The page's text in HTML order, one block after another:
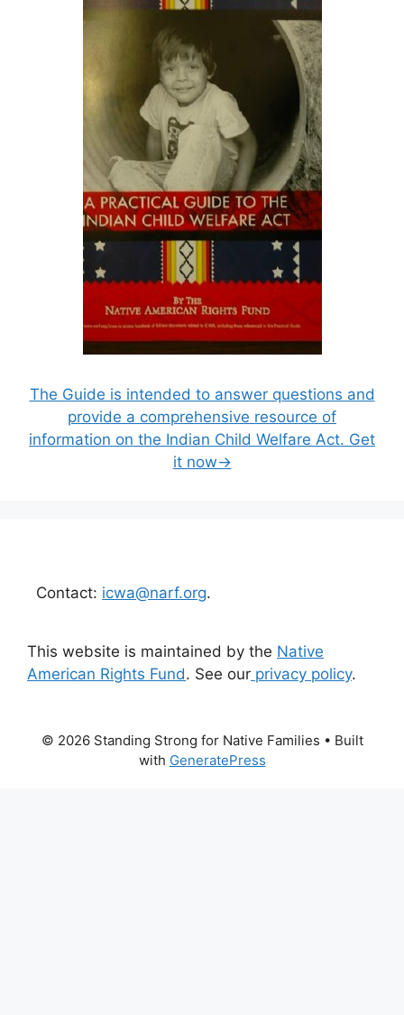
The Guide is intended to answer questions and
provide a comprehensive resource of
information on the Indian Child Welfare Act. Get
it now→
Contact: icwa@narf.org.
This website is maintained by the Native
American Rights Fund. See our privacy policy.
© 2026 Standing Strong for Native Families • Built
with GeneratePress